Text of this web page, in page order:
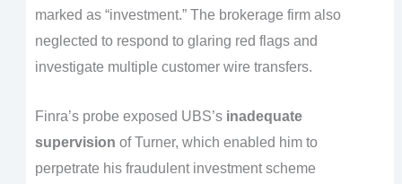
marked as “investment.” The brokerage firm also
neglected to respond to glaring red flags and
investigate multiple customer wire transfers.
Finra’s probe exposed UBS’s inadequate
supervision of Turner, which enabled him to
perpetrate his fraudulent investment scheme